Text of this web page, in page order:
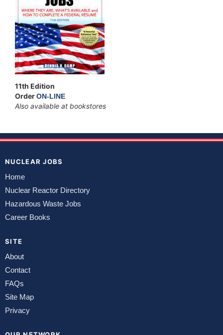
11th Edition
OrderON-LINE
Also available at bookstores
NUCLEAR JOBS
Home
Nuclear Reactor Directory
Hazardous Waste Jobs
Career Books
SITE
About
Contact
FAQs
Site Map
Privacy